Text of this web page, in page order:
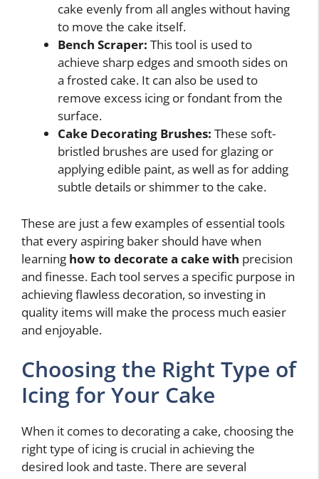
cake evenly from all angles without having
to move the cake itself.
Bench Scraper: This tool is used to
achieve sharp edges and smooth sides on
a frosted cake. It can also be used to
remove excess icing or fondant from the
surface.
Cake Decorating Brushes: These soft-
bristled brushes are used for glazing or
applying edible paint, as well as for adding
subtle details or shimmer to the cake.
These are just a few examples of essential tools
that every aspiring baker should have when
learning how to decorate a cake with precision
and finesse. Each tool serves a specific purpose in
achieving flawless decoration, so investing in
quality items will make the process much easier
and enjoyable.
Choosing the Right Type of
Icing for Your Cake
When it comes to decorating a cake, choosing the
right type of icing is crucial in achieving the
desired look and taste. There are several